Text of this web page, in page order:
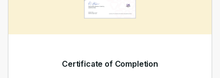
Certificate of Completion